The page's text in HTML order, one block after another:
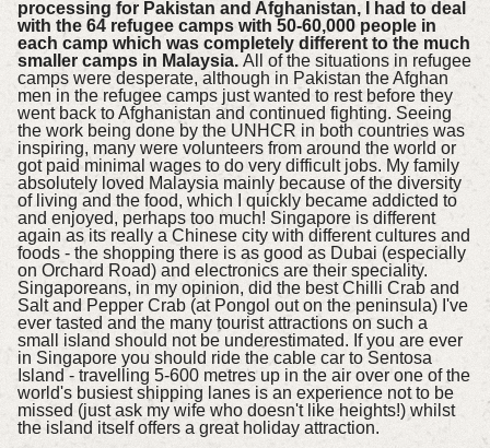
processing for Pakistan and Afghanistan, I had to deal
with the 64 refugee camps with 50-60,000 people in
each camp which was completely different to the much
smaller camps in Malaysia.All of the situations in refugee
camps were desperate, although in Pakistan the Afghan
men in the refugee camps just wanted to rest before they
went back to Afghanistan and continued fighting. Seeing
the work being done by the UNHCR in both countries was
inspiring, many were volunteers from around the world or
got paid minimal wages to do very difficult jobs. My family
absolutely loved Malaysia mainly because of the diversity
of living and the food, which I quickly became addicted to
and enjoyed, perhaps too much! Singapore is different
again as its really a Chinese city with different cultures and
foods - the shopping there is as good as Dubai (especially
on Orchard Road) and electronics are their speciality.
Singaporeans, in my opinion, did the best Chilli Crab and
Salt and Pepper Crab (at Pongol out on the peninsula) I've
ever tasted and the many tourist attractions on such a
small island should not be underestimated. If you are ever
in Singapore you should ride the cable car to Sentosa
Island - travelling 5-600 metres up in the air over one of the
world's busiest shipping lanes is an experience not to be
missed (just ask my wife who doesn't like heights!) whilst
the island itself offers a great holiday attraction.